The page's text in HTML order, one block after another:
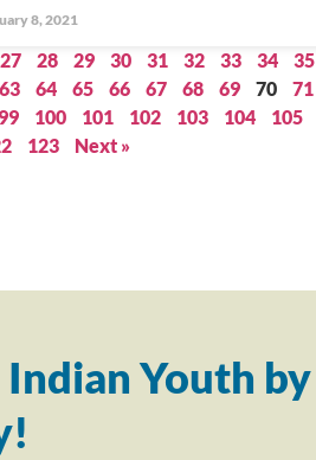
8, 2021
27 28 29 30 31 32 33 34 35
63 64 65 66 67 68 69 70 71
99 100 101 102 103 104 105
123 Next »
Youth by